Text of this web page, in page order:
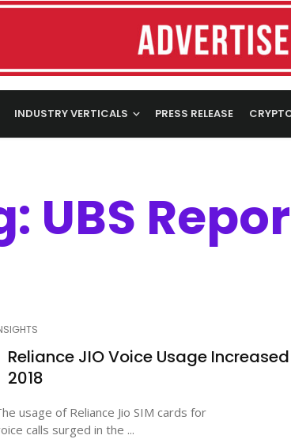
INDUSTRY VERTICALS PRESS RELEASE
UBS
Reliance JIO Voice Usage
2018
usage of Reliance Jio SIM cards for
calls surged in the ...